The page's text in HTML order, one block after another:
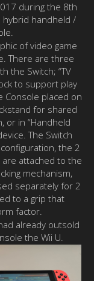
during the 8th
hybrid handheld /
of video game
There are three
the Switch; “TV
to support play
Console placed on
for shared
or in “Handheld
The Switch
the 2
are attached to the
mechanism,
separately for 2
to a grip that
factor.
already outsold
the Wii U.